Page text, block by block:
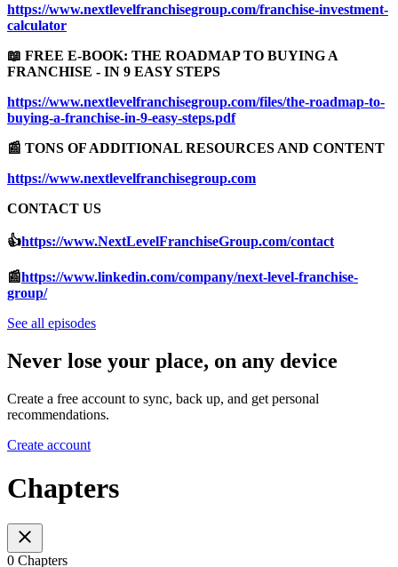
https://www.nextlevelfranchisegroup.com/franchise-investment-
calculator
📖 FREE E-BOOK: THE ROADMAP TO BUYING A
FRANCHISE - IN 9 EASY STEPS
https://www.nextlevelfranchisegroup.com/files/the-roadmap-to-
buying-a-franchise-in-9-easy-steps.pdf
📰 TONS OF ADDITIONAL RESOURCES AND CONTENT
https://www.nextlevelfranchisegroup.com
CONTACT US
👍https://www.NextLevelFranchiseGroup.com/contact
📰https://www.linkedin.com/company/next-level-franchise-
group/
See all episodes
Never lose your place, on any device
Create a free account to sync, back up, and get personal
recommendations.
Create account
Chapters
0 Chapters